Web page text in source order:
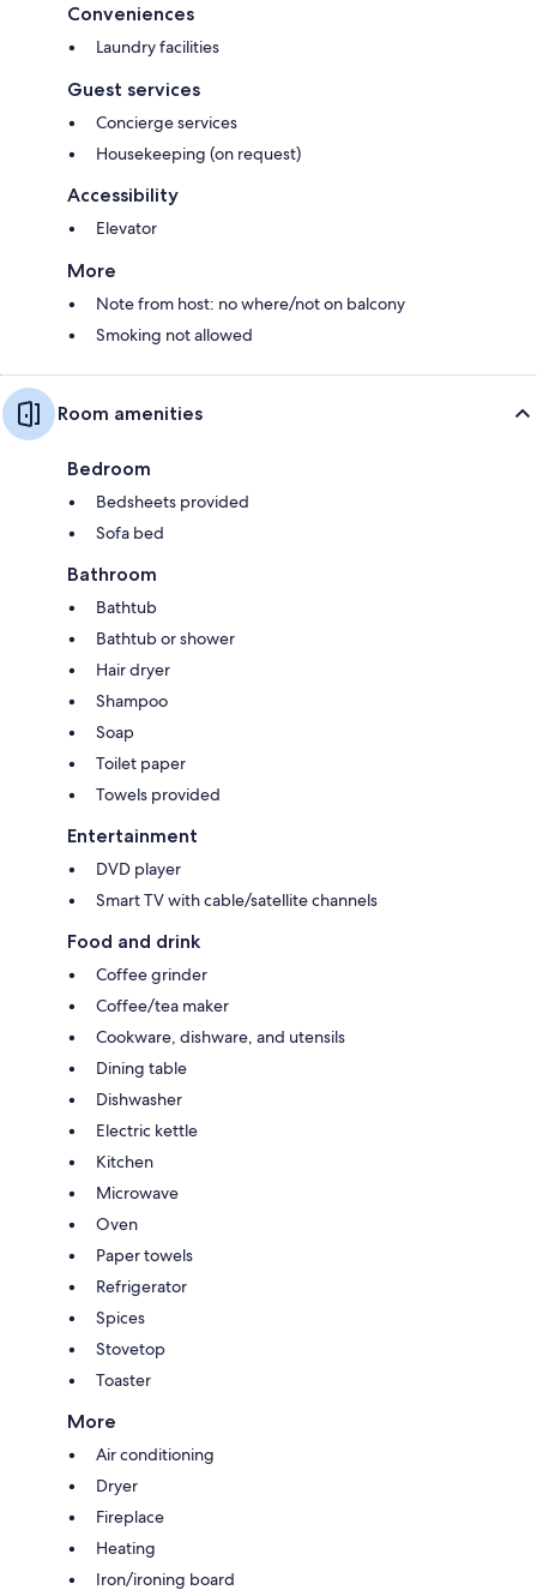
Conveniences
Laundry facilities
Guest services
Concierge services
Housekeeping (on request)
Accessibility
Elevator
More
Note from host: no where/not on balcony
Smoking not allowed
Room amenities
Bedroom
Bedsheets provided
Sofa bed
Bathroom
Bathtub
Bathtub or shower
Hair dryer
Shampoo
Soap
Toilet paper
Towels provided
Entertainment
DVD player
Smart TV with cable/satellite channels
Food and drink
Coffee grinder
Coffee/tea maker
Cookware, dishware, and utensils
Dining table
Dishwasher
Electric kettle
Kitchen
Microwave
Oven
Paper towels
Refrigerator
Spices
Stovetop
Toaster
More
Air conditioning
Dryer
Fireplace
Heating
Iron/ironing board